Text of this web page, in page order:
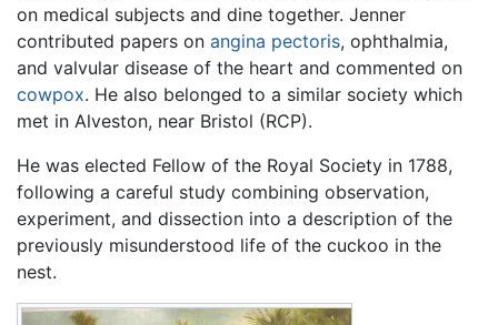
on medical subjects and dine together. Jenner
contributed papers on angina pectoris, ophthalmia,
and valvular disease of the heart and commented on
cowpox. He also belonged to a similar society which
met in Alveston, near Bristol (RCP).
He was elected Fellow of the Royal Society in 1788,
following a careful study combining observation,
experiment, and dissection into a description of the
previously misunderstood life of the cuckoo in the
nest.